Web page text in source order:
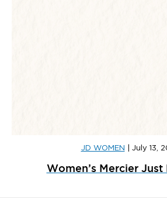
JD WOMEN July 13,
Women’s Mercier